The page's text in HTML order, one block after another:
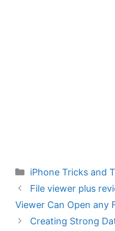
Categories
iPhone Tricks and
File viewer plus
Viewer Can Open any
Creating Strong